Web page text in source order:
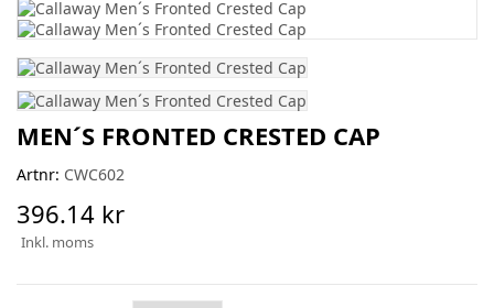
MEN´S FRONTED CRESTED CAP
Artnr: CWC602
396.14 kr
Inkl. moms